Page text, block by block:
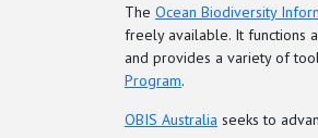
The Ocean Biodiversity
freely available. It functions
and provides a variety of
Program.
OBIS Australia seeks to